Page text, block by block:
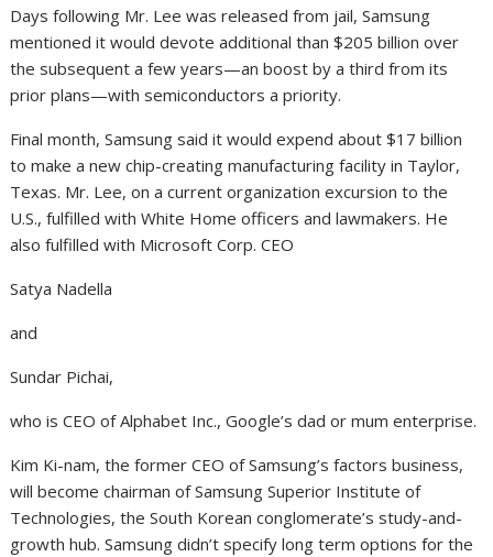
Days following Mr. Lee was released from jail, Samsung
mentioned it would devote additional than $205 billion over
the subsequent a few years—an boost by a third from its
prior plans—with semiconductors a priority.
Final month, Samsung said it would expend about $17 billion
to make a new chip-creating manufacturing facility in Taylor,
Texas. Mr. Lee, on a current organization excursion to the
U.S., fulfilled with White Home officers and lawmakers. He
also fulfilled with Microsoft Corp. CEO
Satya Nadella
and
Sundar Pichai,
who is CEO of Alphabet Inc., Google’s dad or mum enterprise.
Kim Ki-nam, the former CEO of Samsung’s factors business,
will become chairman of Samsung Superior Institute of
Technologies, the South Korean conglomerate’s study-and-
growth hub. Samsung didn’t specify long term options for the